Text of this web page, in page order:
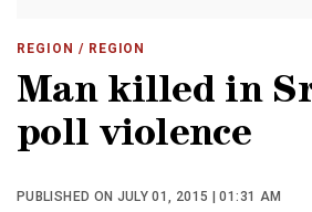
REGION / REGION
Man killed in
poll violence
PUBLISHED ON JULY 01, 2015 | 01:31 AM